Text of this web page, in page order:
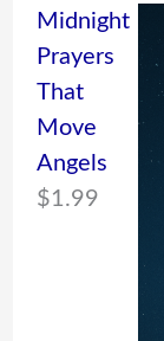
Midnight
Prayers
That
Move
Angels
$1.99